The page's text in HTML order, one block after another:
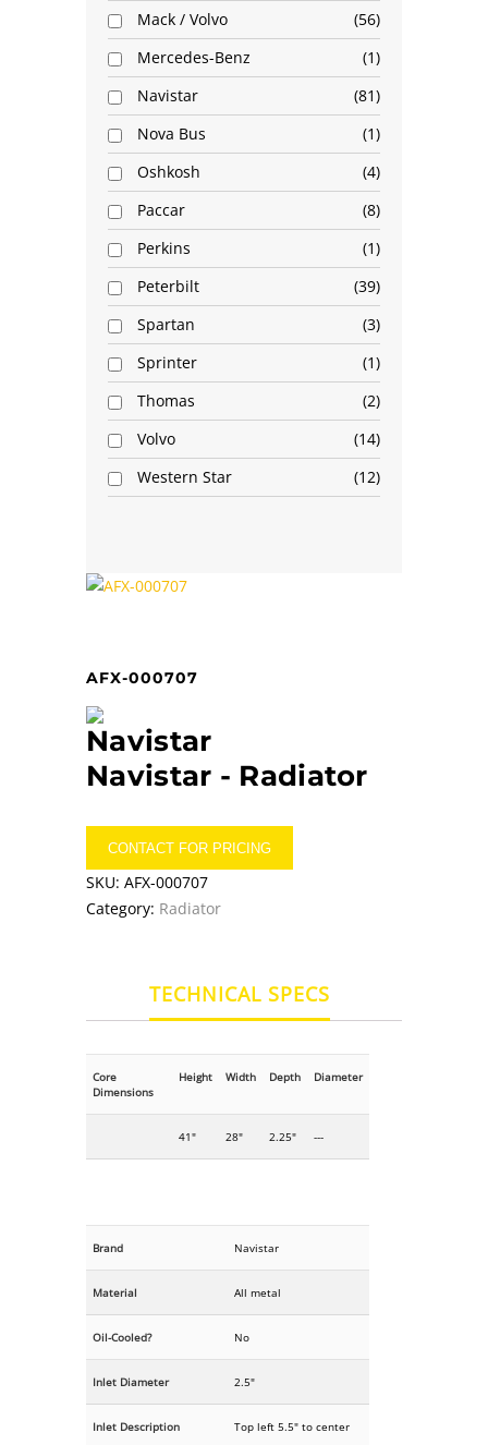
Mack / Volvo
56
Mercedes-Benz
1
Navistar
81
Nova Bus
1
Oshkosh
4
Paccar
8
Perkins
1
Peterbilt
39
Spartan
3
Sprinter
1
Thomas
2
Volvo
14
Western Star
12
AFX-000707
Navistar - Radiator
CONTACT FOR PRICING
SKU: AFX-000707
Category: Radiator
TECHNICAL SPECS
Core
Dimensions
Height Width Depth Diameter
41" 28" 2.25" ---
Brand Navistar
Material All metal
Oil-Cooled? No
Inlet Diameter 2.5"
Inlet Description Top left 5.5" to center